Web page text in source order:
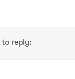
to reply: